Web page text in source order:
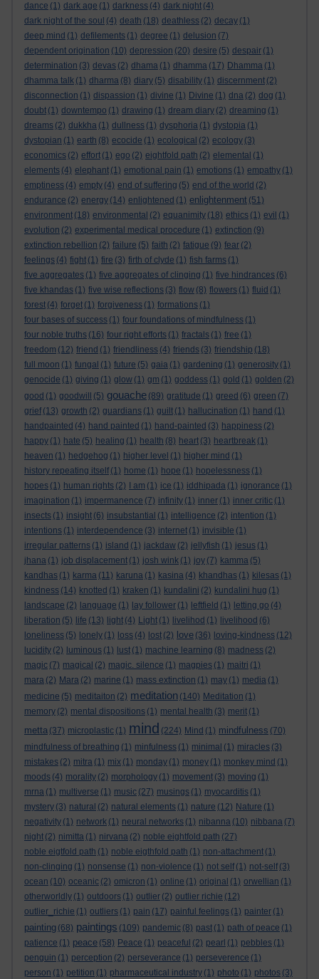
dance (1) dark age (1) darkness (4) dark night (4)
dark night of the soul (4) death (18) deathless (2) decay (1)
deep mind (1) defilements (1) degree (1) delusion (7)
dependent origination (10) depression (20) desire (5) despair (1)
determination (3) devas (2) dhama (1) dhamma (17) Dhamma (1)
dhamma talk (1) dharma (8) diary (5) disability (1) discernment (2)
disconnection (1) dispassion (1) divine (1) Divine (1) dna (2) dog (1)
doubt (1) downtempo (1) drawing (1) dream diary (2) dreaming (1)
dreams (2) dukkha (1) dullness (1) dysphoria (1) dystopia (1)
dystopian (1) earth (8) ecocide (1) ecological (2) ecology (3)
economics (2) effort (1) ego (2) eightfold path (2) elemental (1)
elements (4) elephant (1) emotional pain (1) emotions (1) empathy (1)
emptiness (4) empty (4) end of suffering (5) end of the world (2)
endurance (2) energy (14) enlightened (1) enlightenment (51)
environment (18) environmental (2) equanimity (18) ethics (1) evil (1)
evolution (2) experimental medical procedure (1) extinction (9)
extinction rebellion (2) failure (5) faith (2) fatigue (9) fear (2)
feelings (4) fight (1) fire (3) firth of clyde (1) fish farms (1)
five aggregates (1) five aggregates of clinging (1) five hindrances (6)
five khandas (1) five wise reflections (3) flow (8) flowers (1) fluid (1)
forest (4) forget (1) forgiveness (1) formations (1)
four bases of success (1) four foundations of mindfulness (1)
four noble truths (16) four right efforts (1) fractals (1) free (1)
freedom (12) friend (1) friendliness (4) friends (3) friendship (18)
full moon (1) fungal (1) future (5) gaia (1) gardening (1) generosity (1)
genocide (1) giving (1) glow (1) gm (1) goddess (1) gold (1) golden (2)
good (1) goodwill (5) gouache (89) gratitude (1) greed (6) green (7)
grief (13) growth (2) guardians (1) guilt (1) hallucination (1) hand (1)
handpainted (4) hand painted (1) hand-painted (3) happiness (2)
happy (1) hate (5) healing (1) health (8) heart (3) heartbreak (1)
heaven (1) hedgehog (1) higher level (1) higher mind (1)
history repeating itself (1) home (1) hope (1) hopelessness (1)
hopes (1) human rights (2) I am (1) ice (1) iddhipada (1) ignorance (1)
imagination (1) impermanence (7) infinity (1) inner (1) inner critic (1)
insects (1) insight (6) insubstantial (1) intelligence (2) intention (1)
intentions (1) interdependence (3) internet (1) invisible (1)
irregular patterns (1) island (1) jackdaw (2) jellyfish (1) jesus (1)
jhana (1) job displacement (1) josh wink (1) joy (7) kamma (5)
kandhas (1) karma (11) karuna (1) kasina (4) khandhas (1) kilesas (1)
kindness (14) knotted (1) kraken (1) kundalini (2) kundalini hug (1)
landscape (2) language (1) lay follower (1) leftfield (1) letting go (4)
liberation (5) life (13) light (4) Light (1) livelihod (1) livelihood (6)
loneliness (5) lonely (1) loss (4) lost (2) love (36) loving-kindness (12)
lucidity (2) luminous (1) lust (1) machine learning (8) madness (2)
magic (7) magical (2) magic. silence (1) magpies (1) maitri (1)
mara (2) Mara (2) marine (1) mass extinction (1) may (1) media (1)
medicine (5) meditaiton (2) meditation (140) Meditation (1)
memory (2) mental dispositions (1) mental health (3) merit (1)
metta (37) microplastic (1) mind (224) Mind (1) mindfulness (70)
mindfulness of breathing (1) minfulness (1) minimal (1) miracles (3)
mistakes (2) mitra (1) mix (1) monday (1) money (1) monkey mind (1)
moods (4) morality (2) morphology (1) movement (3) moving (1)
mrna (1) multiverse (1) music (27) musings (1) myocarditis (1)
mystery (3) natural (2) natural elements (1) nature (12) Nature (1)
negativity (1) network (1) neural networks (1) nibanna (10) nibbana (7)
night (2) nimitta (1) nirvana (2) noble eightfold path (27)
noble eigtfold path (1) noble eigthfold path (1) non-attachment (1)
non-clinging (1) nonsense (1) non-violence (1) not self (1) not-self (3)
ocean (10) oceanic (2) omicron (1) online (1) original (1) orwellian (1)
otherworldly (1) outdoors (1) outlier (2) outlier richie (12)
outlier_richie (1) outliers (1) pain (17) painful feelings (1) painter (1)
painting (68) paintings (109) pandemic (8) past (1) path of peace (1)
patience (1) peace (58) Peace (1) peaceful (2) pearl (1) pebbles (1)
penguin (1) perception (2) perseverance (1) perseverence (1)
person (1) petition (1) pharmaceutical industry (1) photo (1) photos (3)